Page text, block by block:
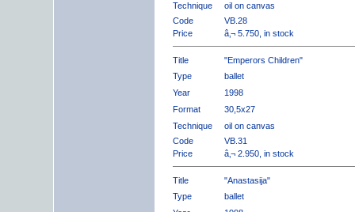
Technique
oil on canvas
Code
VB.28
Price
â‚¬ 5.750, in stock
Title
"Emperors Children"
Type
ballet
Year
1998
Format
30,5x27
Technique
oil on canvas
Code
VB.31
Price
â‚¬ 2.950, in stock
Title
"Anastasija"
Type
ballet